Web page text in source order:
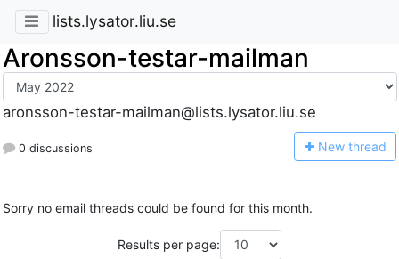
lists.lysator.liu.se
Aronsson-testar-mailman
aronsson-testar-mailman@lists.lysator.liu.se
0 discussions New thread
Sorry no email threads could be found for this month.
Results per page: